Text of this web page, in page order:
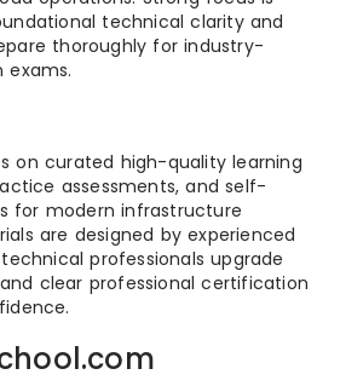
technical clarity and
thoroughly for industry-
exams.
on curated high-quality learning
assessments, and self-
for modern infrastructure
are designed by experienced
professionals upgrade
clear professional certification